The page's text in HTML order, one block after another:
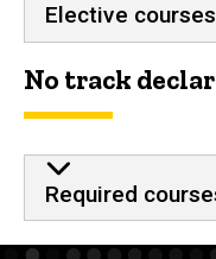
Elective courses
No track
Required